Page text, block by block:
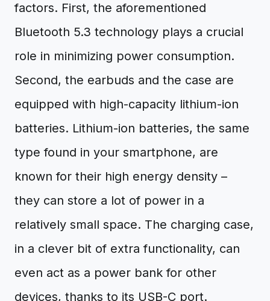
factors. First, the aforementioned
Bluetooth 5.3 technology plays a crucial
role in minimizing power consumption.
Second, the earbuds and the case are
equipped with high-capacity lithium-ion
batteries. Lithium-ion batteries, the same
type found in your smartphone, are
known for their high energy density –
they can store a lot of power in a
relatively small space. The charging case,
in a clever bit of extra functionality, can
even act as a power bank for other
devices, thanks to its USB-C port.